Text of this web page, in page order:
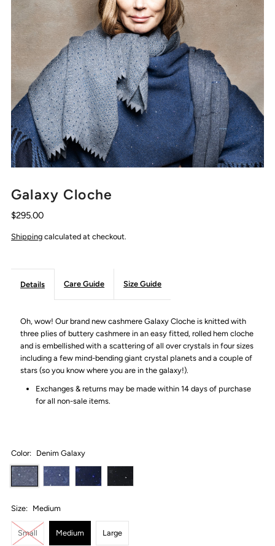
Galaxy Cloche
$295.00
Shipping calculated at checkout.
Details Care Guide Size Guide
Oh, wow! Our brand new cashmere Galaxy Cloche is knitted with
three plies of buttery cashmere in an easy fitted, rolled hem cloche
and is embellished with a scattering of all over crystals in four sizes
including a few mind-bending giant crystal planets and a couple of
stars (so you know where you are in the galaxy!).
Exchanges & returns may be made within 14 days of purchase
for all non-sale items.
Color: Denim Galaxy
Size: Medium
Small Medium Large